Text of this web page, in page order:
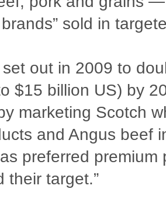
sold in
set out in 2009 to
$15 billion US) by
marketing Scotch
and Angus beef
preferred premium
their target.”